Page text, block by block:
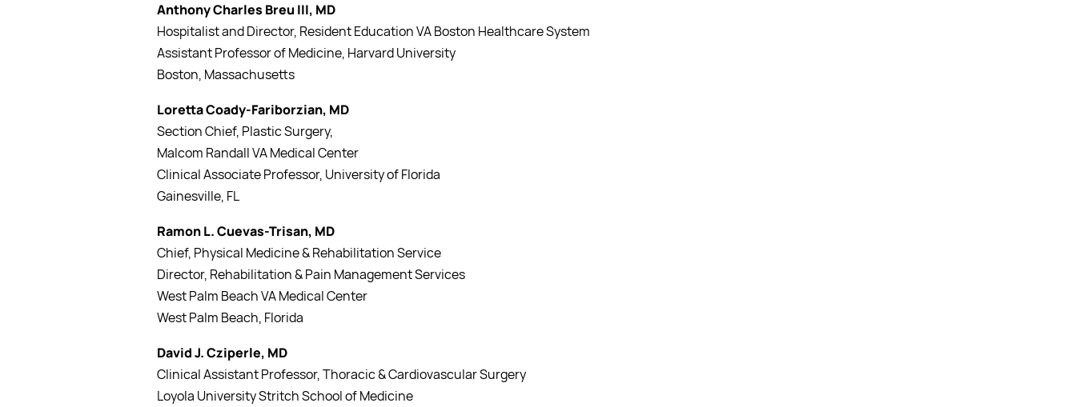
Anthony Charles Breu III, MD
Hospitalist and Director, Resident Education VA Boston Healthcare System
Assistant Professor of Medicine, Harvard University
Boston, Massachusetts
Loretta Coady-Fariborzian, MD
Section Chief, Plastic Surgery,
Malcom Randall VA Medical Center
Clinical Associate Professor, University of Florida
Gainesville, FL
Ramon L. Cuevas-Trisan, MD
Chief, Physical Medicine & Rehabilitation Service
Director, Rehabilitation & Pain Management Services
West Palm Beach VA Medical Center
West Palm Beach, Florida
David J. Cziperle, MD
Clinical Assistant Professor, Thoracic & Cardiovascular Surgery
Loyola University Stritch School of Medicine